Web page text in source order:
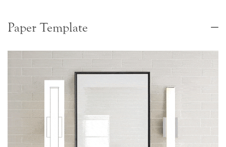
Paper Template